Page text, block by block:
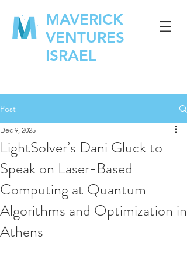
MAVERICK
VENTURES
ISRAEL
Post
LightSolver’s Dani Gluck to
Speak on Laser-Based
Computing at Quantum
Algorithms and Optimization in
Athens
Dec 9, 2025